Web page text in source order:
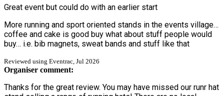
Great event but could do with an earlier start
More running and sport oriented stands in the events village…
coffee and cake is good buy what about stuff people would
buy… i.e. bib magnets, sweat bands and stuff like that
Reviewed using Eventrac, Jul 2026
Organiser comment:
Thanks for the great review. You may have missed our runr hat